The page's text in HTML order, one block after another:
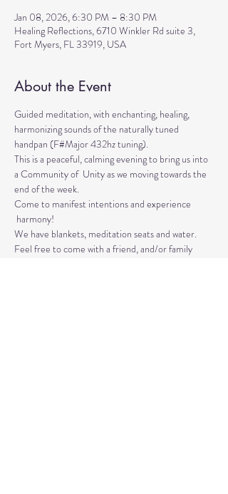
Jan 08, 2026, 6:30 PM – 8:30 PM
Healing Reflections, 6710 Winkler Rd suite 3,
Fort Myers, FL 33919, USA
About the Event
Guided meditation, with enchanting, healing,
harmonizing sounds of the naturally tuned
handpan (F#Major 432hz tuning).
This is a peaceful, calming evening to bring us into
a Community of  Unity as we moving towards the
end of the week.
Come to manifest intentions and experience
harmony!
We have blankets, meditation seats and water.
Feel free to come with a friend, and/or family